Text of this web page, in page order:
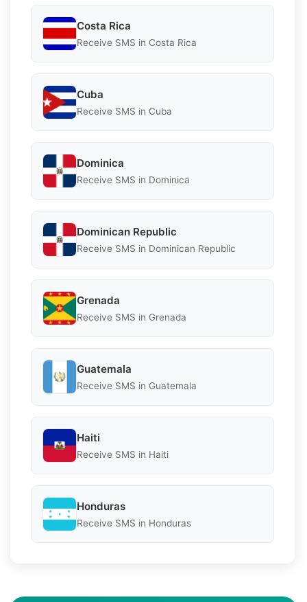
Costa Rica
Receive SMS in Costa Rica
Cuba
Receive SMS in Cuba
Dominica
Receive SMS in Dominica
Dominican Republic
Receive SMS in Dominican Republic
Grenada
Receive SMS in Grenada
Guatemala
Receive SMS in Guatemala
Haiti
Receive SMS in Haiti
Honduras
Receive SMS in Honduras